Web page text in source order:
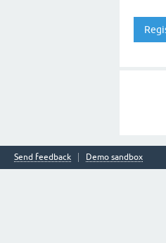
Send feedback Demo sandbox